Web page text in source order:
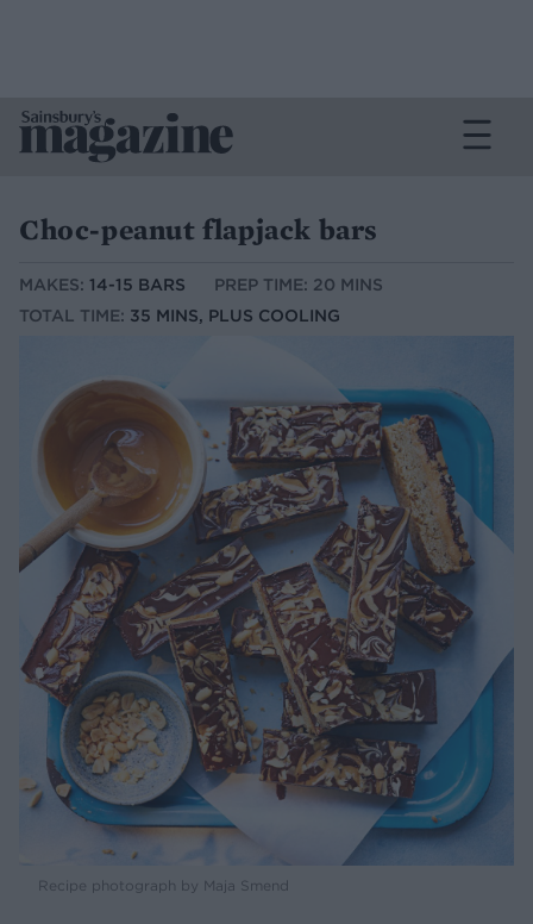
Choc-peanut flapjack bars
MAKES: 14-15 BARS
PREP TIME: 20 MINS
TOTAL TIME: 35 MINS, PLUS COOLING
Recipe photograph by Maja Smend